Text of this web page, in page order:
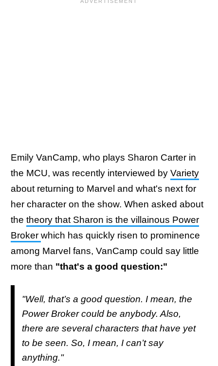
Emily VanCamp, who plays Sharon Carter in
the MCU, was recently interviewed by Variety
about returning to Marvel and what's next for
her character on the show. When asked about
the theory that Sharon is the villainous Power
Broker which has quickly risen to prominence
among Marvel fans, VanCamp could say little
more than "that's a good question:"
"Well, that’s a good question. I mean, the
Power Broker could be anybody. Also,
there are several characters that have yet
to be seen. So, I mean, I can’t say
anything."